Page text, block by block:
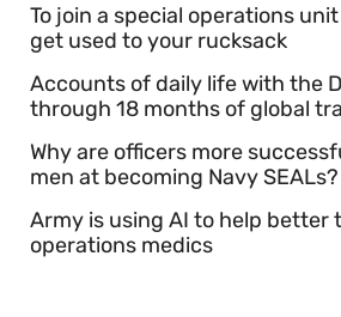
To join a special operations
get used to your rucksack
Accounts of daily life with the
through 18 months of global
Why are officers more
men at becoming Navy SEALs?
Army is using AI to help better
operations medics